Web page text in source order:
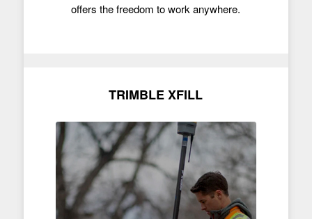
offers the freedom to work anywhere.
TRIMBLE XFILL